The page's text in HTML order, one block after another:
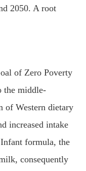
2050. A root
of Zero Poverty
the middle-
of Western dietary
increased intake
formula, the
consequently